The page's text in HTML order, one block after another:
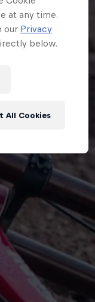
at any time.
our Privacy
below.
All Cookies